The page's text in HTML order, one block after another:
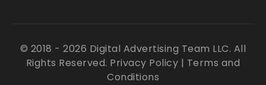
© 2018 - 2026 Digital Advertising Team LLC. All
Rights Reserved. Privacy Policy | Terms and
Conditions